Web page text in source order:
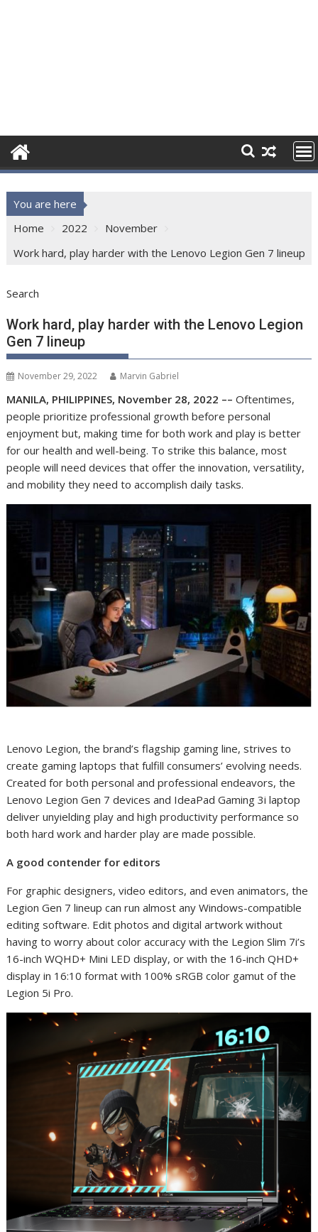
You are here
Home
2022
November
Work hard, play harder with the Lenovo Legion Gen 7 lineup
Search
Work hard, play harder with the Lenovo Legion
Gen 7 lineup
November 29, 2022 Marvin Gabriel
MANILA, PHILIPPINES, November 28, 2022 –– Oftentimes,
people prioritize professional growth before personal
enjoyment but,making time for both work and play is better
for our health and well-being. To strike this balance, most
people will need devices that offer the innovation, versatility,
and mobility they need to accomplish daily tasks.
Lenovo Legion, the brand’s flagship gaming line,strives to
create gaming laptops that fulfill consumers’ evolving needs.
Created forboth personal and professional endeavors, the
Lenovo Legion Gen 7 devices and IdeaPad Gaming 3i laptop
deliver unyielding play and high productivity performance so
both hard work and harder play are made possible.
A good contender for editors
For graphic designers, video editors, and even animators, the
Legion Gen 7 lineup can run almost any Windows-compatible
editing software. Edit photos and digital artwork without
having to worry about color accuracy with the Legion Slim 7i’s
16-inch WQHD+ Mini LED display, or with the 16-inch QHD+
display in 16:10 format with 100% sRGB color gamut of the
Legion 5i Pro.